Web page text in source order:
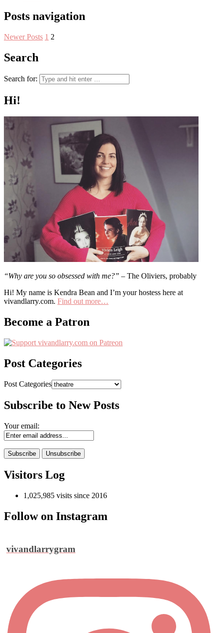
Posts navigation
Newer Posts 1 2
Search
Search for:
Hi!
“Why are you so obsessed with me?” – The Oliviers, probably
Hi! My name is Kendra Bean and I’m your hostess here at
vivandlarry.com. Find out more…
Become a Patron
Post Categories
Post Categories
Subscribe to New Posts
Your email:
Visitors Log
1,025,985 visits since 2016
Follow on Instagram
vivandlarrygram